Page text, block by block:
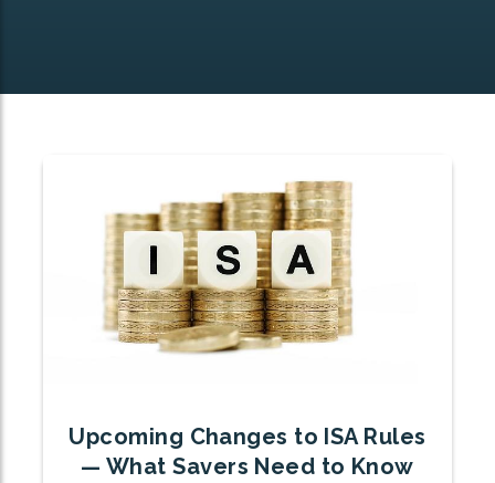
Upcoming Changes to ISA Rules
— What Savers Need to Know